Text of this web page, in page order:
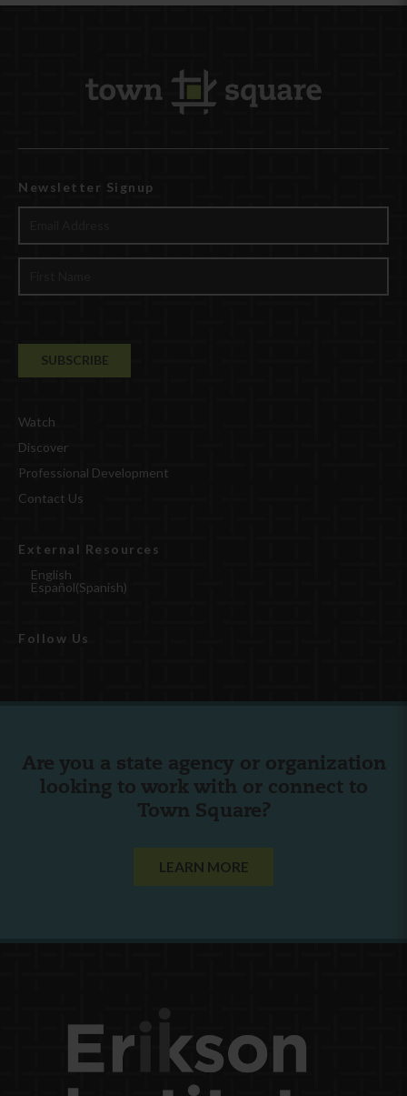
Newsletter Signup
Watch
Discover
Professional Development
Contact Us
External Resources
English
Español(Spanish)
Follow Us
Are you a state agency or organization
looking to work with or connect to
Town Square?
LEARN MORE